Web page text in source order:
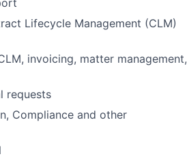
Lifecycle Management (CLM)
invoicing, matter management,
requests
Compliance and other